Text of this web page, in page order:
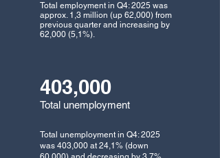
Total employment in Q4: 2025 was
approx. 1,3 million (up 62,000) from
previous quarter and increasing by
62,000 (5,1%).
403,000
Total unemployment
Total unemployment in Q4: 2025
was 403,000 at 24,1% (down